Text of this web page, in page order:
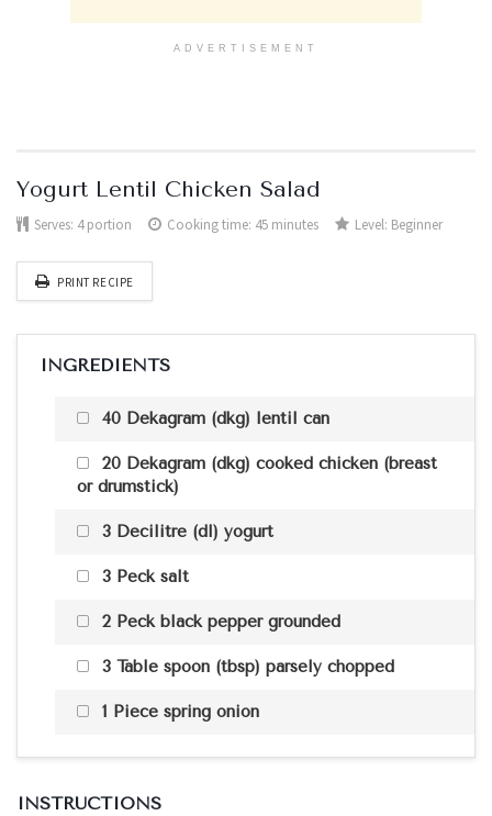
ADVERTISEMENT
Yogurt Lentil Chicken Salad
Serves: 4 portion Cooking time: 45 minutes Level: Beginner
PRINT RECIPE
INGREDIENTS
40 Dekagram (dkg) lentil can
20 Dekagram (dkg) cooked chicken (breast
or drumstick)
3 Decilitre (dl) yogurt
3 Peck salt
2 Peck black pepper grounded
3 Table spoon (tbsp) parsely chopped
1 Piece spring onion
INSTRUCTIONS